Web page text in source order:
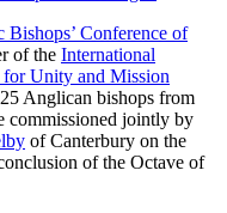
Bishops’ Conference of
of the International
Unity and Mission
Anglican bishops from
commissioned jointly by
of Canterbury on the
of the Octave of